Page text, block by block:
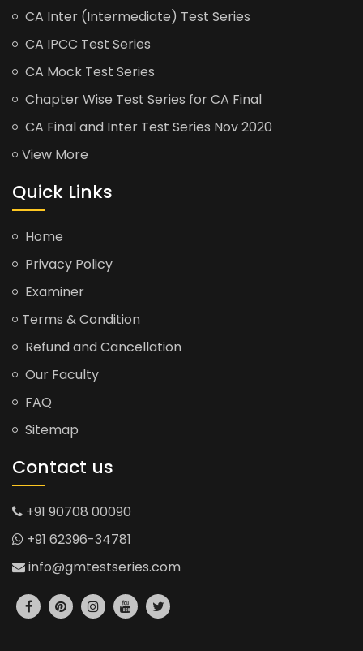
CA Inter (Intermediate) Test Series
CA IPCC Test Series
CA Mock Test Series
Chapter Wise Test Series for CA Final
CA Final and Inter Test Series Nov 2020
View More
Quick Links
Home
Privacy Policy
Examiner
Terms & Condition
Refund and Cancellation
Our Faculty
FAQ
Sitemap
Contact us
+91 90708 00090
+91 62396-34781
info@gmtestseries.com